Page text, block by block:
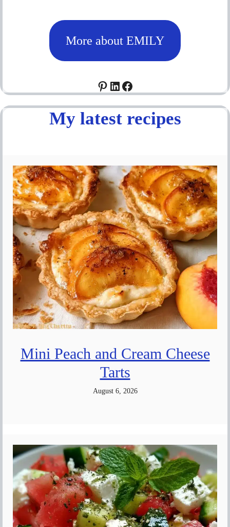
More about EMILY
Pinterest
LinkedIn
Facebook
My latest recipes
Mini Peach and Cream Cheese
Tarts
August 6, 2026